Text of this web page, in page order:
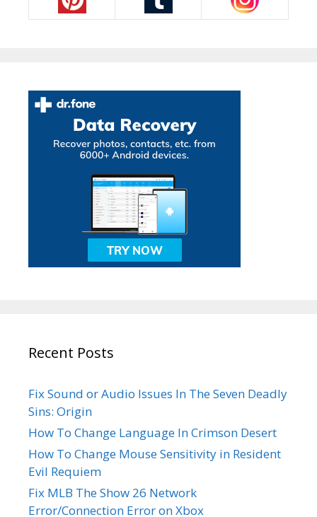
Recent Posts
Fix Sound or Audio Issues In The Seven Deadly
Sins: Origin
How To Change Language In Crimson Desert
How To Change Mouse Sensitivity in Resident
Evil Requiem
Fix MLB The Show 26 Network
Error/Connection Error on Xbox